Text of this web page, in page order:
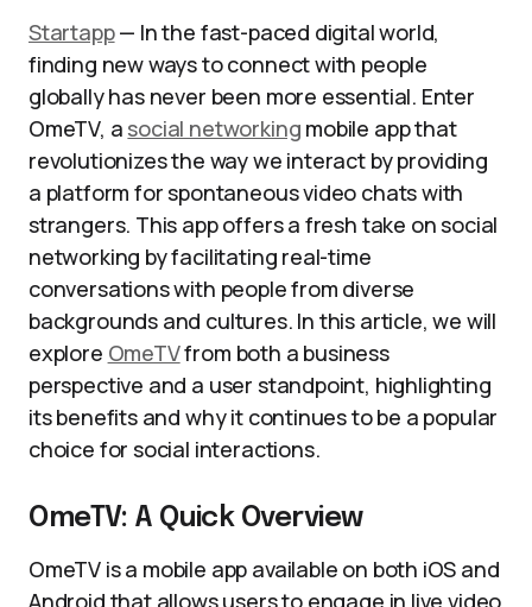
Startapp— In the fast-paced digital world,
finding new ways to connect with people
globally has never been more essential. Enter
OmeTV, a social networking mobile app that
revolutionizes the way we interact by providing
a platform for spontaneous video chats with
strangers. This app offers a fresh take on social
networking by facilitating real-time
conversations with people from diverse
backgrounds and cultures. In this article, we will
explore OmeTVfrom both a business
perspective and a user standpoint, highlighting
its benefits and why it continues to be a popular
choice for social interactions.
OmeTV: A Quick Overview
OmeTV is a mobile app available on both iOS and
Android that allows users to engage in live video